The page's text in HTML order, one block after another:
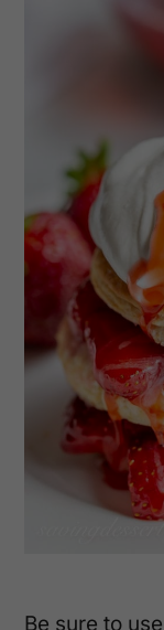
Be sure to